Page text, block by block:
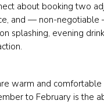
about booking two
and — non-negotiable
splashing, evening
warm and comfortable
to February is the